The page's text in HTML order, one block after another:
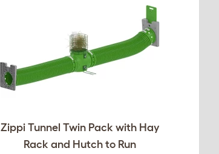
Zippi Tunnel Twin Pack with Hay
Rack and Hutch to Run